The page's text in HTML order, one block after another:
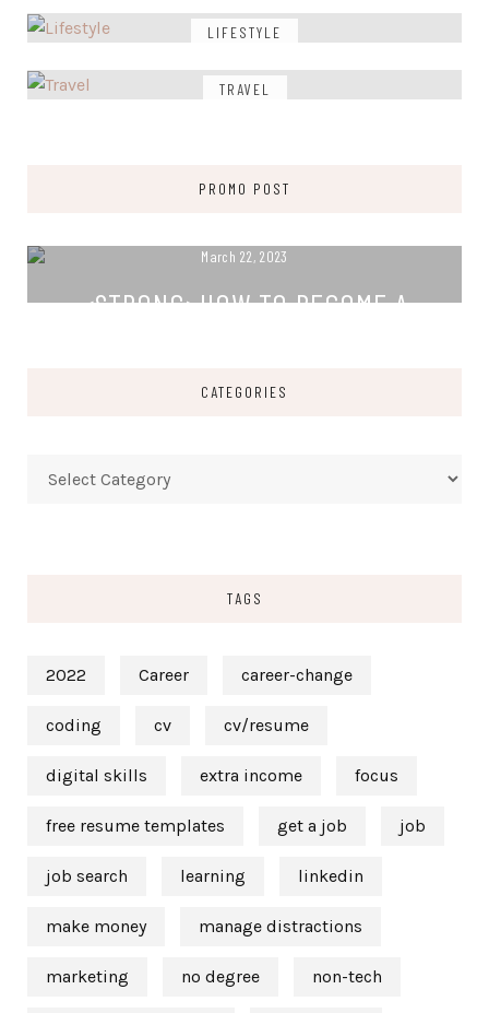
LIFESTYLE
TRAVEL
PROMO POST
March 22, 2023
<STRONG>HOW TO BECOME A
DEGREE</STRONG>
CATEGORIES
TAGS
2022 Career career-change
coding cv cv/resume
digital skills extra income focus
free resume templates get a job job
job search learning linkedin
make money manage distractions
marketing no degree non-tech